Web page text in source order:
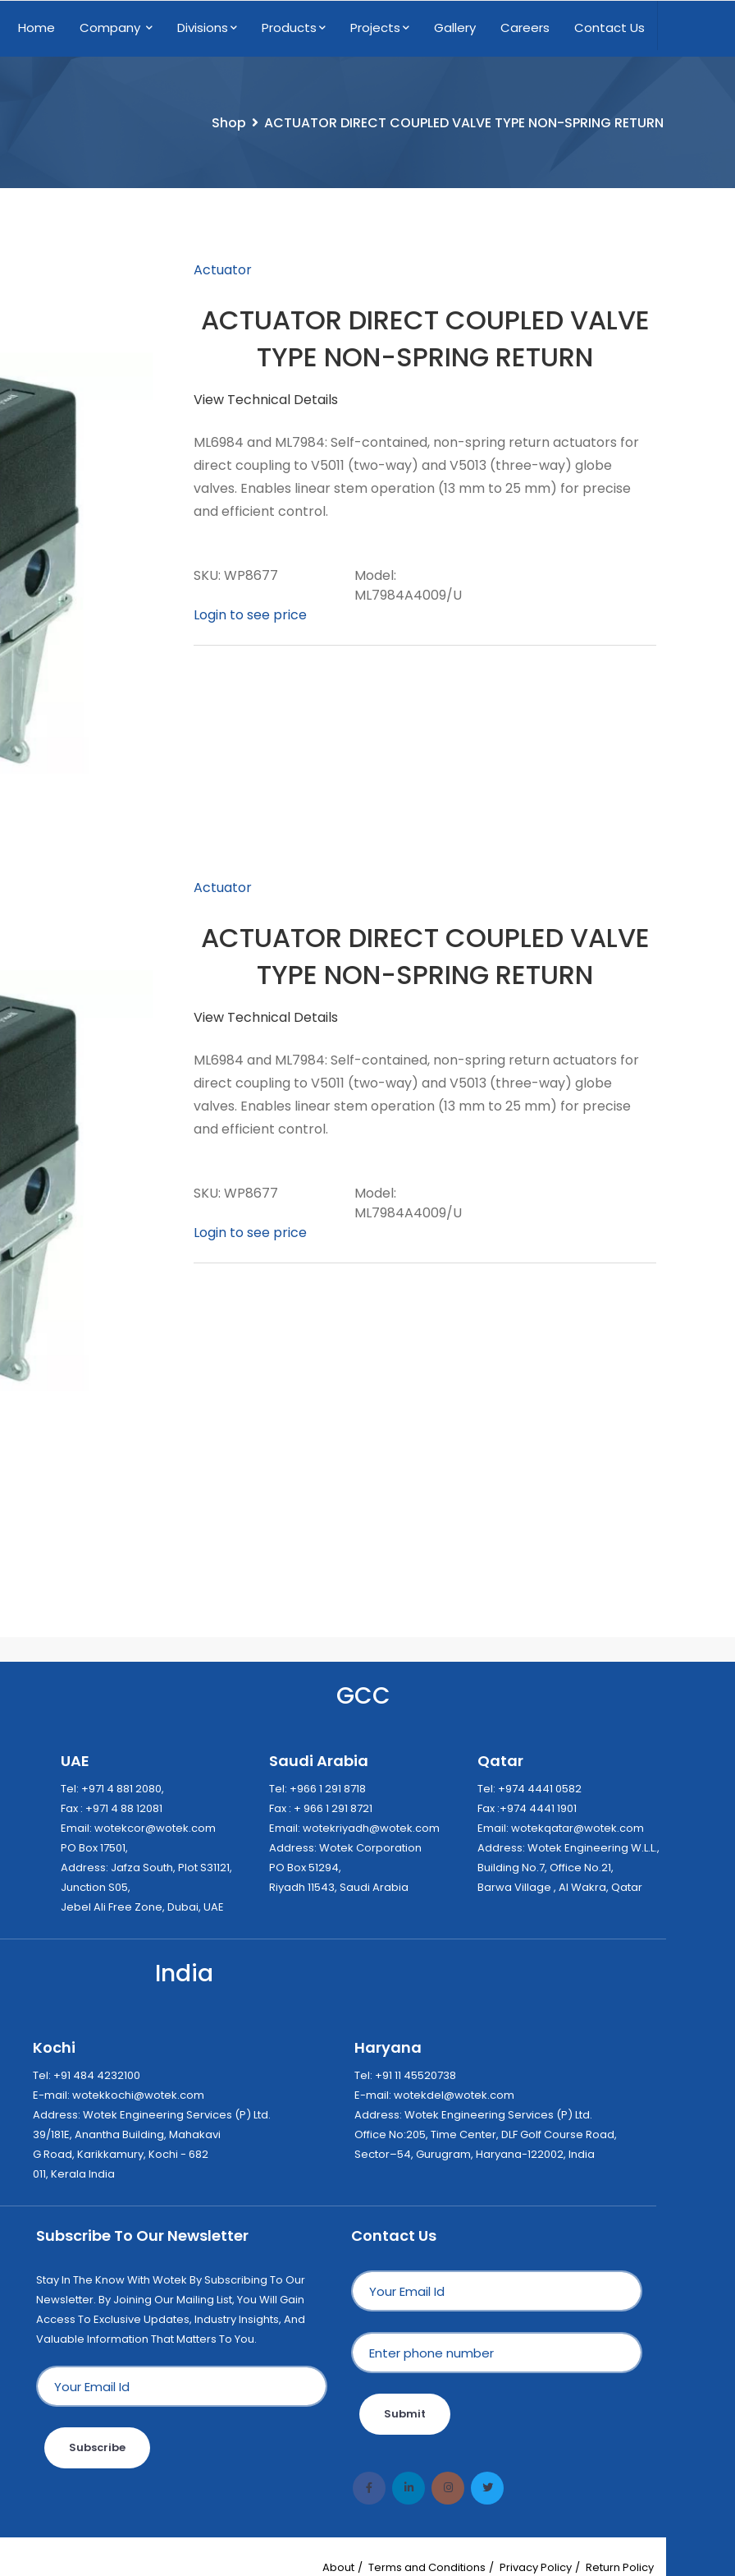
Home Company Divisions Products Projects Gallery Careers Contact Us
Shop ACTUATOR DIRECT COUPLED VALVE TYPE NON-SPRING RETURN
Actuator
ACTUATOR DIRECT COUPLED VALVE
TYPE NON-SPRING RETURN
View Technical Details
ML6984 and ML7984: Self-contained, non-spring return actuators for
direct coupling to V5011 (two-way) and V5013 (three-way) globe
valves. Enables linear stem operation (13 mm to 25 mm) for precise
and efficient control.
SKU: WP8677
Model:
ML7984A4009/U
Login to see price
Actuator
ACTUATOR DIRECT COUPLED VALVE
TYPE NON-SPRING RETURN
View Technical Details
ML6984 and ML7984: Self-contained, non-spring return actuators for
direct coupling to V5011 (two-way) and V5013 (three-way) globe
valves. Enables linear stem operation (13 mm to 25 mm) for precise
and efficient control.
SKU: WP8677
Model:
ML7984A4009/U
Login to see price
GCC
UAE
Tel: +971 4 881 2080,
Fax : +971 4 88 12081
Email: wotekcor@wotek.com
PO Box 17501,
Address: Jafza South, Plot S31121,
Junction S05,
Jebel Ali Free Zone, Dubai, UAE
Saudi Arabia
Tel: +966 1 291 8718
Fax : + 966 1 291 8721
Email: wotekriyadh@wotek.com
Address: Wotek Corporation
PO Box 51294,
Riyadh 11543, Saudi Arabia
Qatar
Tel: +974 4441 0582
Fax :+974 4441 1901
Email: wotekqatar@wotek.com
Address: Wotek Engineering W.L.L.,
Building No.7, Office No.21,
Barwa Village , Al Wakra, Qatar
India
Kochi
Tel: +91 484 4232100
E-mail: wotekkochi@wotek.com
Address: Wotek Engineering Services (P) Ltd.
39/181E, Anantha Building, Mahakavi
G Road, Karikkamury, Kochi - 682
011, Kerala India
Haryana
Tel: +91 11 45520738
E-mail: wotekdel@wotek.com
Address: Wotek Engineering Services (P) Ltd.
Office No:205, Time Center, DLF Golf Course Road,
Sector–54, Gurugram, Haryana-122002, India
Subscribe To Our Newsletter
Stay In The Know With Wotek By Subscribing To Our
Newsletter. By Joining Our Mailing List, You Will Gain
Access To Exclusive Updates, Industry Insights, And
Valuable Information That Matters To You.
Subscribe
Contact Us
Submit
About Terms and Conditions Privacy Policy Return Policy